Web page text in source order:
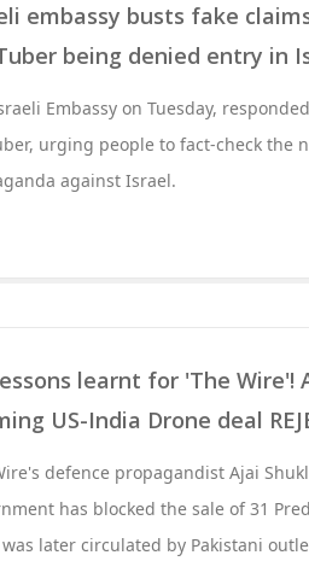
embassy busts fake
being denied entry in
Embassy on Tuesday,
urging people to fact-check the
against Israel.
learnt for 'The Wire'!
US-India Drone deal
defence propagandist Ajai
has blocked the sale of 31
later circulated by Pakistani